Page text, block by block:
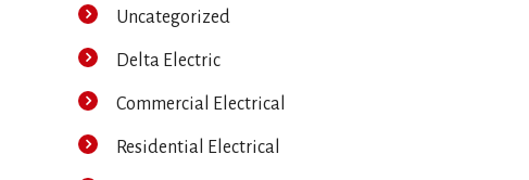
Uncategorized
Delta Electric
Commercial Electrical
Residential Electrical